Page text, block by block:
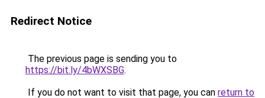
Redirect Notice
The previous page is sending you to
https://bit.ly/4bWXSBG.
If you do not want to visit that page, you can return to